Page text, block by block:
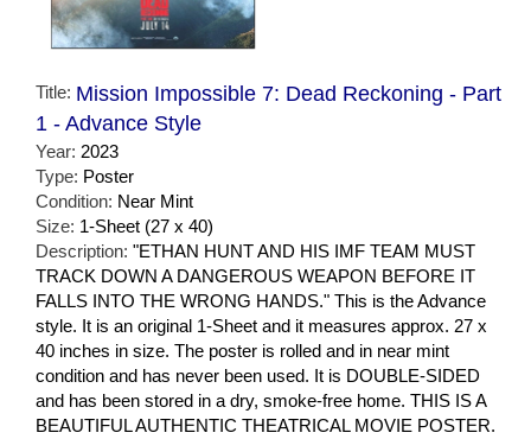
Title: Mission Impossible 7: Dead Reckoning - Part
1 - Advance Style
Year: 2023
Type: Poster
Condition: Near Mint
Size: 1-Sheet (27 x 40)
Description: "ETHAN HUNT AND HIS IMF TEAM MUST
TRACK DOWN A DANGEROUS WEAPON BEFORE IT
FALLS INTO THE WRONG HANDS." This is the Advance
style. It is an original 1-Sheet and it measures approx. 27 x
40 inches in size. The poster is rolled and in near mint
condition and has never been used. It is DOUBLE-SIDED
and has been stored in a dry, smoke-free home. THIS IS A
BEAUTIFUL AUTHENTIC THEATRICAL MOVIE POSTER.